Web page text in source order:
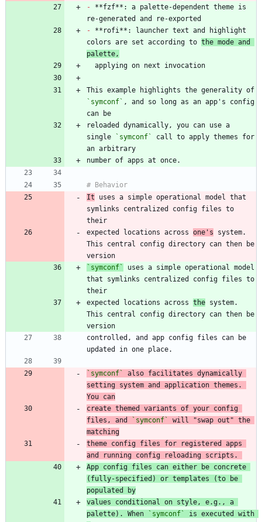
- **fzf**: a palette-dependent theme is
- **rofi**: launcher text and highlight
colors are set according to the mode and
palette,
`symconf` , and so long as an app's config
reloaded dynamically, you can use a
single
`symconf`
call to apply themes for
It uses a simple operational model that
symlinks centralized config files to
expected locations across one's system.
This central config directory can then be
`symconf`
uses a simple operational model
that symlinks centralized config files to
expected locations across the system.
This central config directory can then be
controlled, and app config files can be
`symconf`
also facilitates dynamically
setting system and application themes.
You can
create themed variants of your config
files, and
`symconf`
will "swap out" the
matching
theme config files for registered apps
and running config reloading scripts.
App config files can either be concrete
(fully-specified) or templates (to be
populated by
values conditional on style, e.g., a
palette). When
`symconf`
is executed with